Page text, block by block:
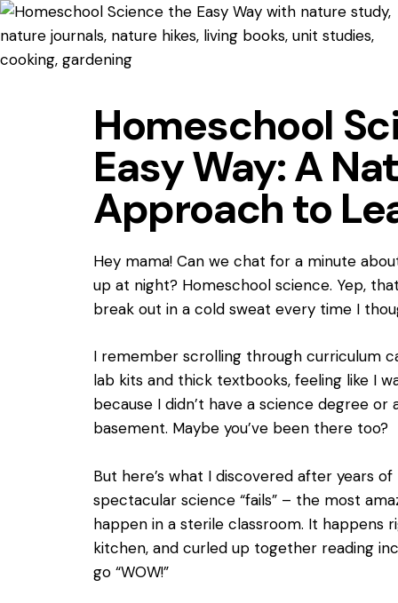
Homeschool
Easy Way: A
Approach to
Hey mama! Can we chat for a minute
up at night? Homeschool science. Yep,
break out in a cold sweat every time I
I remember scrolling through curriculum
lab kits and thick textbooks, feeling like I
because I didn’t have a science degree
basement. Maybe you’ve been there too?
But here’s what I discovered after years
spectacular science “fails” – the most
happen in a sterile classroom. It happens
kitchen, and curled up together reading
go “WOW!”